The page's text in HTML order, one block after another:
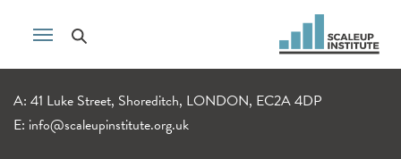
A: 41 Luke Street, Shoreditch, LONDON, EC2A 4DP
E: info@scaleupinstitute.org.uk